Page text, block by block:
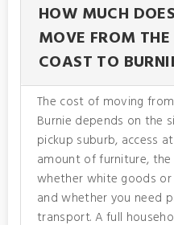
HOW MUCH
MOVE FROM THE
COAST TO
The cost of moving
Burnie depends on the
pickup suburb, access
amount of furniture,
whether white goods
and whether you need
transport. A full